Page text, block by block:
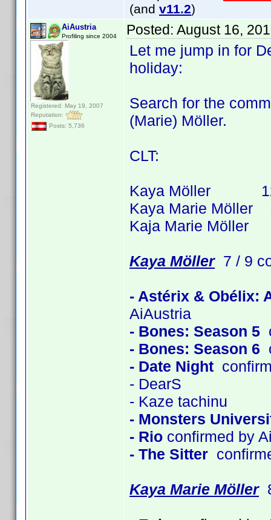
(and v11.2)
AiAustria
Profiling since 2004
Registered: May 19, 2007
Reputation:
Posts: 5,736
Posted: August 16,
Let me jump in for
holiday:
Search for the
(Marie) Möller.
CLT:
Kaya Möller 12
Kaya Marie Möller
Kaja Marie Möller
Kaya Möller7 / 9
- Astérix & Obélix:
AiAustria
- Bones: Season 5
- Bones: Season 6
- Date Night
- DearS
- Kaze tachinu
- Monsters
- Rio confirmed by
- The Sitter
Kaya Marie Möller